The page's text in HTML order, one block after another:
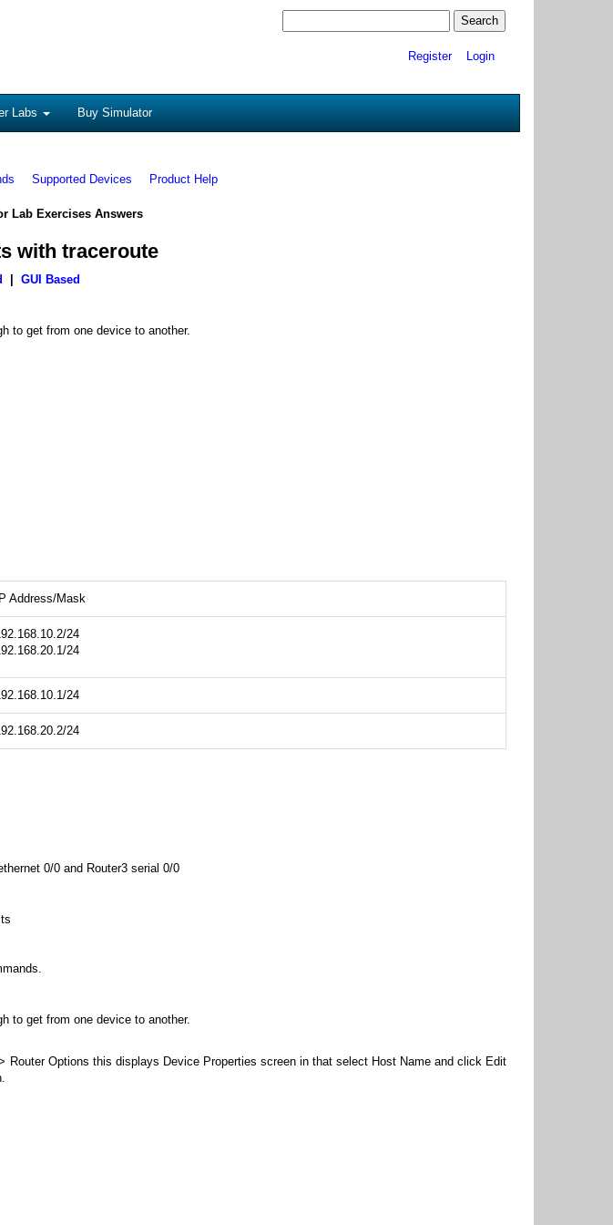
Register Login
Labs Buy Simulator
Supported Devices Product Help
Lab Exercises Answers
with traceroute
GUI Based
to get from one device to another.
IP Address/Mask
24
24
24
24
0/0 and Router3 serial 0/0
to get from one device to another.
Options this displays Device Properties screen in that select Host Name and click Edit